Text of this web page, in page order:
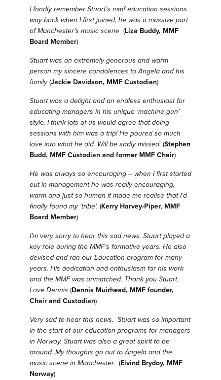
I fondly remember Stuart’s mmf education sessions
way back when I first joined, he was a massive part
of Manchester’s music scene(Liza Buddy, MMF
Board Member)
Stuart was an extremely generous and warm
person my sincere condolences to Angela and his
family(Jackie Davidson, MMF Custodian)
Stuart was a delight and an endless enthusiast for
educating managers in his unique ‘machine gun’
style. I think lots of us would agree that doing
sessions with him was a trip! He poured so much
love into what he did. Will be sadly missed. (Stephen
Budd, MMF Custodian and former MMF Chair)
He was always so encouraging – when I first started
out in management he was really encouraging,
warm and just so human it made me realise that I’d
finally found my ‘tribe’. (Kerry Harvey-Piper, MMF
Board Member)
I’m very sorry to hear this sad news. Stuart played a
key role during the MMF’s formative years. He also
devised and ran our Education program for many
years. His dedication and enthusiasm for his work
and the MMF was unmatched. Thank you Stuart.
Love Dennis (Dennis Muirhead, MMF founder,
Chair and Custodian)
Very sad to hear this news. Stuart was so important
in the start of our education programs for managers
in Norway. Stuart was also a great spirit to be
around. My thoughts go out to Angela and the
music scene in Manchester. (Eivind Brydoy, MMF
Norway)